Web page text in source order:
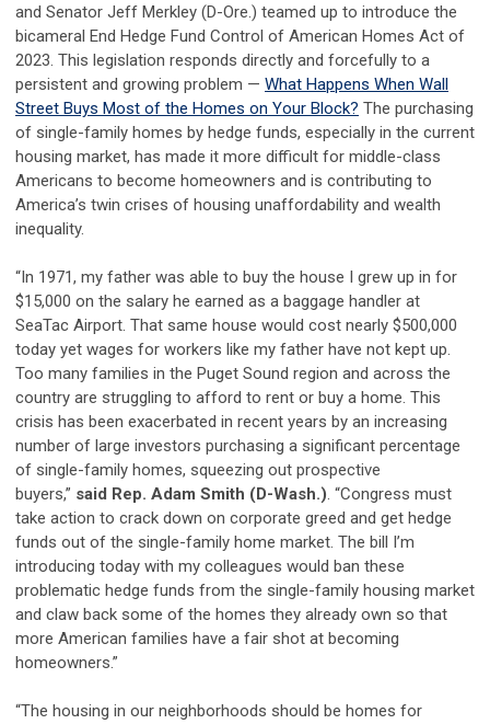
and Senator Jeff Merkley (D-Ore.) teamed up to introduce the
bicameral End Hedge Fund Control of American Homes Act of
2023. This legislation responds directly and forcefully to a
persistent and growing problem — What Happens When Wall
Street Buys Most of the Homes on Your Block? The purchasing
of single-family homes by hedge funds, especially in the current
housing market, has made it more difficult for middle-class
Americans to become homeowners and is contributing to
America’s twin crises of housing unaffordability and wealth
inequality.
“In 1971, my father was able to buy the house I grew up in for
$15,000 on the salary he earned as a baggage handler at
SeaTac Airport. That same house would cost nearly $500,000
today yet wages for workers like my father have not kept up.
Too many families in the Puget Sound region and across the
country are struggling to afford to rent or buy a home. This
crisis has been exacerbated in recent years by an increasing
number of large investors purchasing a significant percentage
of single-family homes, squeezing out prospective
buyers,” said Rep. Adam Smith (D-Wash.). “Congress must
take action to crack down on corporate greed and get hedge
funds out of the single-family home market. The bill I’m
introducing today with my colleagues would ban these
problematic hedge funds from the single-family housing market
and claw back some of the homes they already own so that
more American families have a fair shot at becoming
homeowners.”
“The housing in our neighborhoods should be homes for